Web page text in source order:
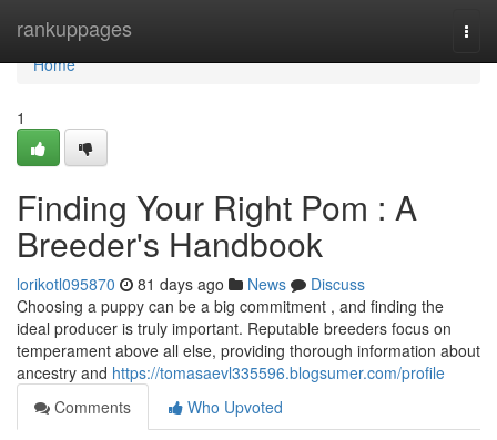
rankuppages
Home
Home
1
Finding Your Right Pom : A
Breeder's Handbook
lorikotl095870 81 days ago News
Discuss
Choosing a puppy can be a big commitment , and finding the
ideal producer is truly important. Reputable breeders focus on
temperament above all else, providing thorough information about
ancestry and https://tomasaevl335596.blogsumer.com/profile
Comments
Who Upvoted